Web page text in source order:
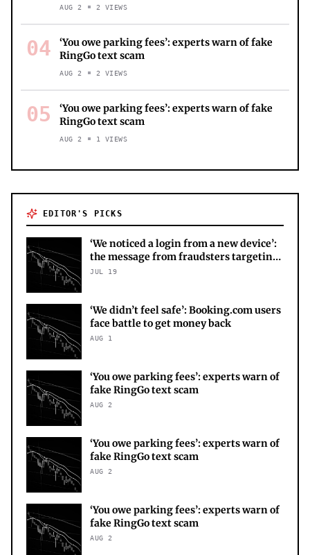
AUG 2 2 VIEWS
04
‘You owe parking fees’: experts warn of fake
RingGo text scam
AUG 2 2 VIEWS
05
‘You owe parking fees’: experts warn of fake
RingGo text scam
AUG 2 1 VIEWS
EDITOR'S PICKS
‘We noticed a login from a new device’:
the message from fraudsters targeting
your X account
JUL 19
‘We didn’t feel safe’: Booking.com users
face battle to get money back
AUG 1
‘You owe parking fees’: experts warn of
fake RingGo text scam
AUG 2
‘You owe parking fees’: experts warn of
fake RingGo text scam
AUG 2
‘You owe parking fees’: experts warn of
fake RingGo text scam
AUG 2